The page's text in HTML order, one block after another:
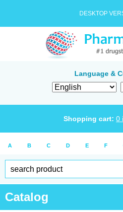
DESKTOP
Language &
Shopping cart: 0
A B C D E F
Catalog